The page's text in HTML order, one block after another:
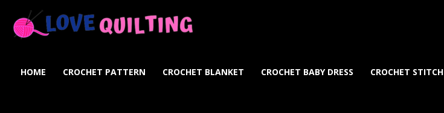
Quilting
HOME CROCHET PATTERN CROCHET BLANKET CROCHET BABY DRESS CROCHET STITCH